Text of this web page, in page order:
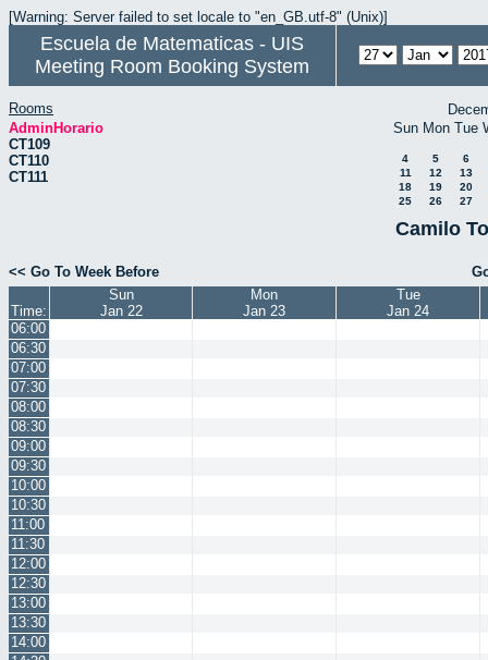
[Warning: Server failed to set locale to "en_GB.utf-8" (Unix)]
Escuela de Matematicas - UIS
Meeting Room Booking System
Rooms
AdminHorario
CT109
CT110
CT111
Sun Mon Tue
4 5
6
11
12
13
18
19
20
25
26 27
Camilo
<< Go To Week Before
Time:
Sun
Jan 22
Mon
Jan 23
Tue
Jan 24
06:00
06:30
07:00
07:30
08:00
08:30
09:00
09:30
10:00
10:30
11:00
11:30
12:00
12:30
13:00
13:30
14:00